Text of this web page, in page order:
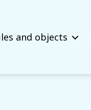
and objects